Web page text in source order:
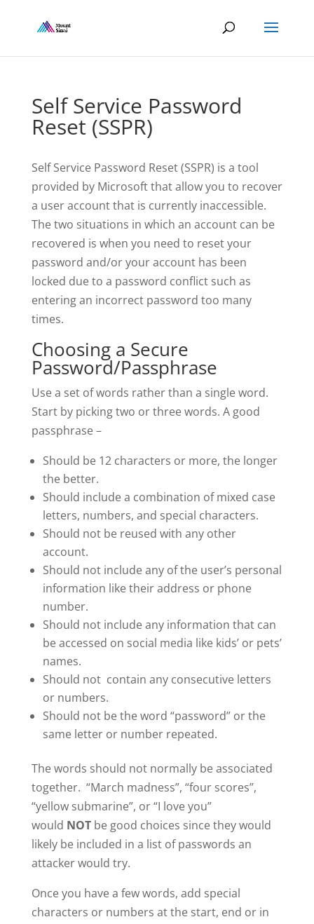
Self Service Password
Reset (SSPR)
Self Service Password Reset (SSPR) is a tool
provided by Microsoft that allow you to recover
a user account that is currently inaccessible.
The two situations in which an account can be
recovered is when you need to reset your
password and/or your account has been
locked due to a password conflict such as
entering an incorrect password too many
times.
Choosing a Secure
Password/Passphrase
Use a set of words rather than a single word.
Start by picking two or three words. A good
passphrase –
Should be 12 characters or more, the longer
the better.
Should include a combination of mixed case
letters, numbers, and special characters.
Should not be reused with any other
account.
Should not include any of the user’s personal
information like their address or phone
number.
Should not include any information that can
be accessed on social media like kids’ or pets’
names.
Should not contain any consecutive letters
or numbers.
Should not be the word “password” or the
same letter or number repeated.
The words should not normally be associated
together. “March madness”, “four scores”,
“yellow submarine”, or “I love you”
would NOTbe good choices since they would
likely be included in a list of passwords an
attacker would try.
Once you have a few words, add special
characters or numbers at the start, end or in